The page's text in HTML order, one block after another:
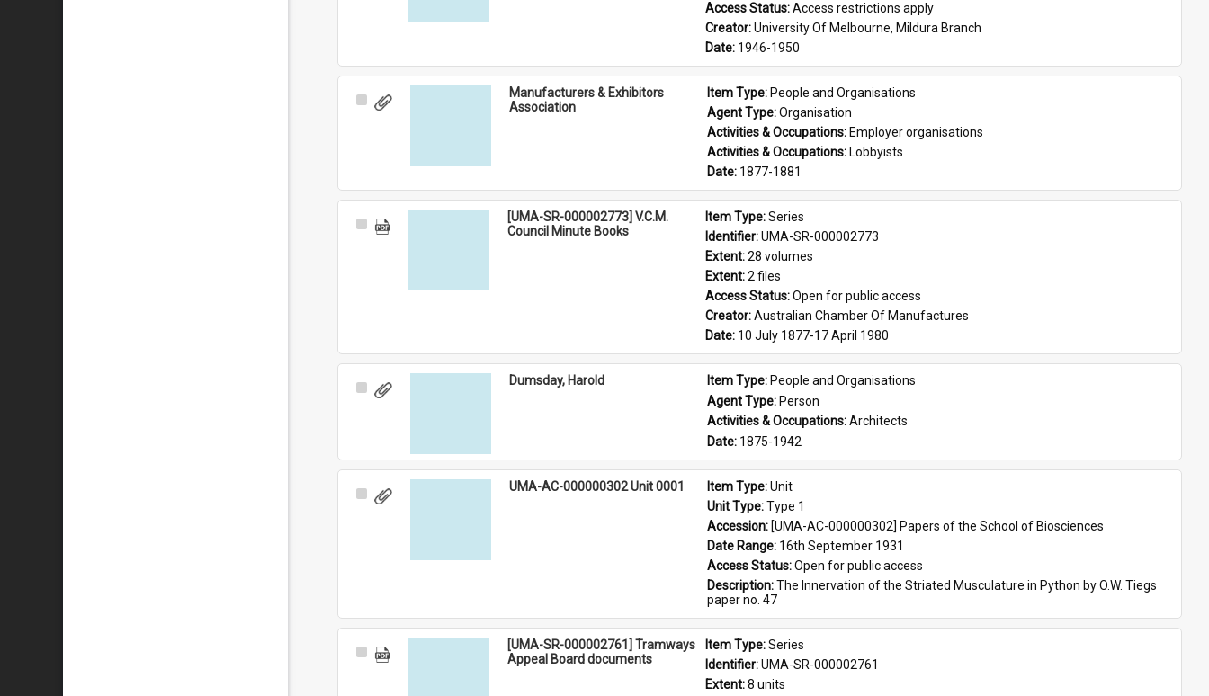
Access Status: Access restrictions apply
Creator: University Of Melbourne, Mildura Branch
Date: 1946-1950
Select
Manufacturers & Exhibitors
Association
Item Type: People and Organisations
Agent Type: Organisation
Activities & Occupations: Employer organisations
Activities & Occupations: Lobbyists
Date: 1877-1881
Select
[UMA-SR-000002773] V.C.M.
Council Minute Books
Item Type: Series
Identifier: UMA-SR-000002773
Extent: 28 volumes
Extent: 2 files
Access Status: Open for public access
Creator: Australian Chamber Of Manufactures
Date: 10 July 1877-17 April 1980
Select
Dumsday, Harold Item Type: People and Organisations
Agent Type: Person
Activities & Occupations: Architects
Date: 1875-1942
Select
UMA-AC-000000302 Unit 0001 Item Type: Unit
Unit Type: Type 1
Accession: [UMA-AC-000000302] Papers of the School of Biosciences
Date Range: 16th September 1931
Access Status: Open for public access
Description: The Innervation of the Striated Musculature in Python by O.W. Tiegs
paper no. 47
Select
[UMA-SR-000002761] Tramways
Appeal Board documents
Item Type: Series
Identifier: UMA-SR-000002761
Extent: 8 units